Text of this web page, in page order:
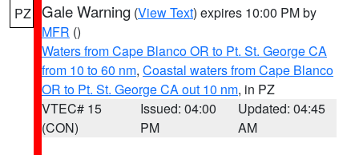
PZ Gale Warning (View Text) expires 10:00 PM by
MFR ()
Waters from Cape Blanco OR to Pt. St. George CA
from 10 to 60 nm, Coastal waters from Cape Blanco
OR to Pt. St. George CA out 10 nm, in PZ
VTEC# 15
(CON)
Issued: 04:00
PM
Updated: 04:45
AM